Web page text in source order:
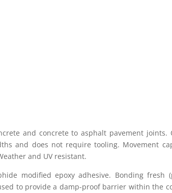
and concrete to asphalt pavement joints.
and does not require tooling. Movement
and UV resistant.
modified epoxy adhesive. Bonding fresh
to provide a damp-proof barrier within the